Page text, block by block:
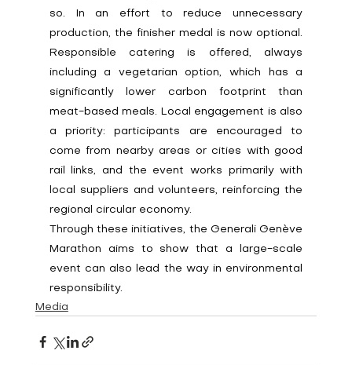
so. In an effort to reduce unnecessary
production, the finisher medal is now optional.
Responsible catering is offered, always
including a vegetarian option, which has a
significantly lower carbon footprint than
meat-based meals. Local engagement is also
a priority: participants are encouraged to
come from nearby areas or cities with good
rail links, and the event works primarily with
local suppliers and volunteers, reinforcing the
regional circular economy.
Through these initiatives, the Generali Genève
Marathon aims to show that a large-scale
event can also lead the way in environmental
responsibility.
Media